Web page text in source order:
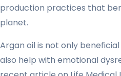
production practices that
planet.
Argan oil is not only
also help with emotional